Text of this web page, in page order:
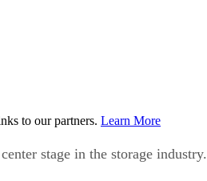
to our partners. Learn More
stage in the storage industry.